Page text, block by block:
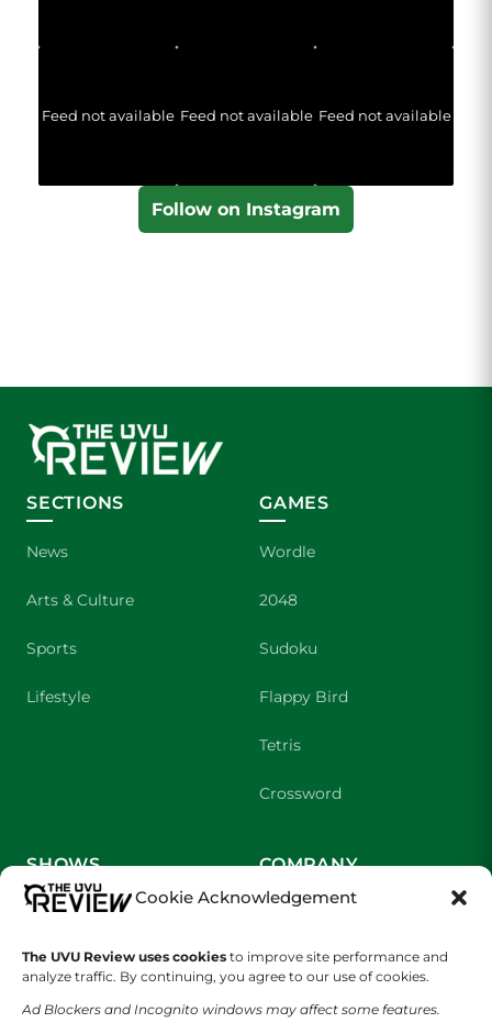
Cookie Acknowledgement
The UVU Review uses cookies to improve site performance and
analyze traffic. By continuing, you agree to our use of cookies.
Ad Blockers and Incognito windows may affect some features.
Feed not available Feed not available Feed not available
Follow on Instagram
SECTIONS
News
Arts & Culture
Sports
Lifestyle
GAMES
Wordle
2048
Sudoku
Flappy Bird
Tetris
Crossword
SHOWS
Wolverine Weekly
We are Wolverines
UVU Sports
COMPANY
Contact Us
Advertising
About Us